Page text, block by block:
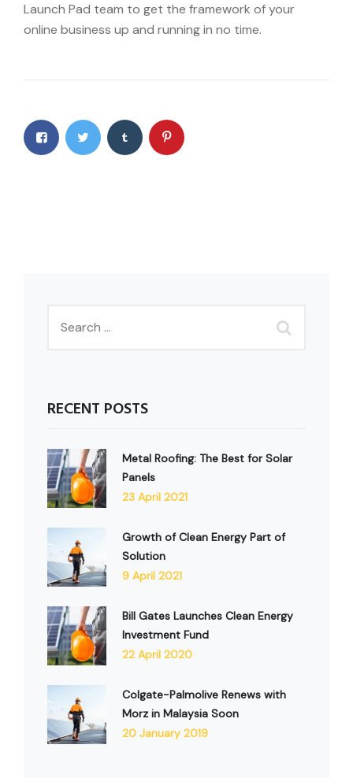
Launch Pad team to get the framework of your
online business up and running in no time.
RECENT POSTS
Metal Roofing: The Best for Solar
Panels
23 April 2021
Growth of Clean Energy Part of
Solution
9 April 2021
Bill Gates Launches Clean Energy
Investment Fund
22 April 2020
Colgate-Palmolive Renews with
Morz in Malaysia Soon
20 January 2019